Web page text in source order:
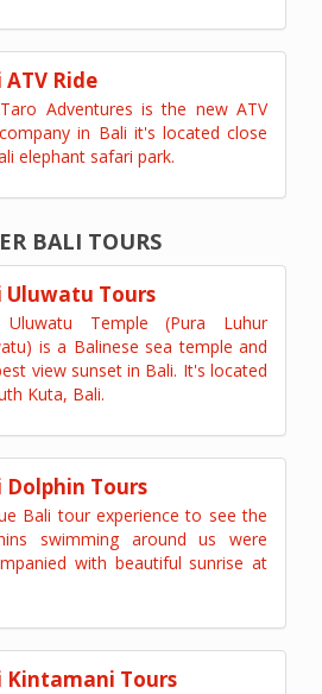
ATV Ride
Adventures is the new ATV
in Bali it's located close
elephant safari park.
BALI TOURS
Uluwatu Tours
Uluwatu Temple (Pura Luhur
is a Balinese sea temple and
view sunset in Bali. It's located
Kuta, Bali.
Dolphin Tours
Bali tour experience to see the
swimming around us were
with beautiful sunrise at
Kintamani Tours